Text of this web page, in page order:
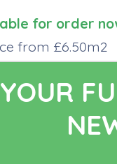
for order
from £6.50m2